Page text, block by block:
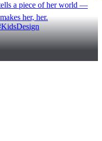
a piece of her world —
her, her.